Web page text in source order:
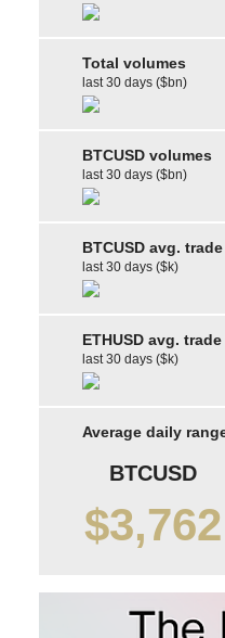
Total volumes
last 30 days ($bn)
BTCUSD volumes
last 30 days ($bn)
BTCUSD avg.
last 30 days ($k)
ETHUSD avg.
last 30 days ($k)
Average daily
BTCUSD
$3,762